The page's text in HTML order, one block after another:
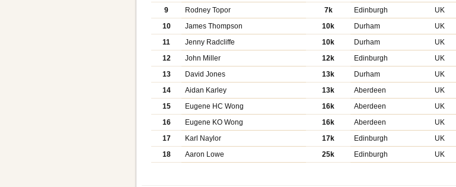
9
Rodney Topor 7k Edinburgh UK
10
James Thompson 10k Durham UK
11
Jenny Radcliffe 10k Durham UK
12
John Miller 12k Edinburgh UK
13
David Jones 13k Durham UK
14
Aidan Karley 13k Aberdeen UK
15
Eugene HC Wong 16k Aberdeen UK
16
Eugene KO Wong 16k Aberdeen UK
17
Karl Naylor 17k Edinburgh UK
18
Aaron Lowe 25k Edinburgh UK